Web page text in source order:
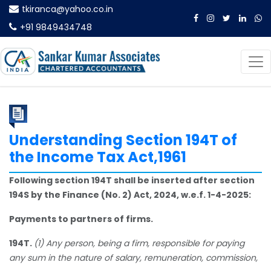
tkiranca@yahoo.co.in
+91 9849434748
Understanding Section 194T of
the Income Tax Act,1961
Following section 194T shall be inserted after section
194S by the Finance (No. 2) Act, 2024, w.e.f. 1-4-2025:
Payments to partners of firms.
194T. (1) Any person, being a firm, responsible for paying
any sum in the nature of salary, remuneration, commission,